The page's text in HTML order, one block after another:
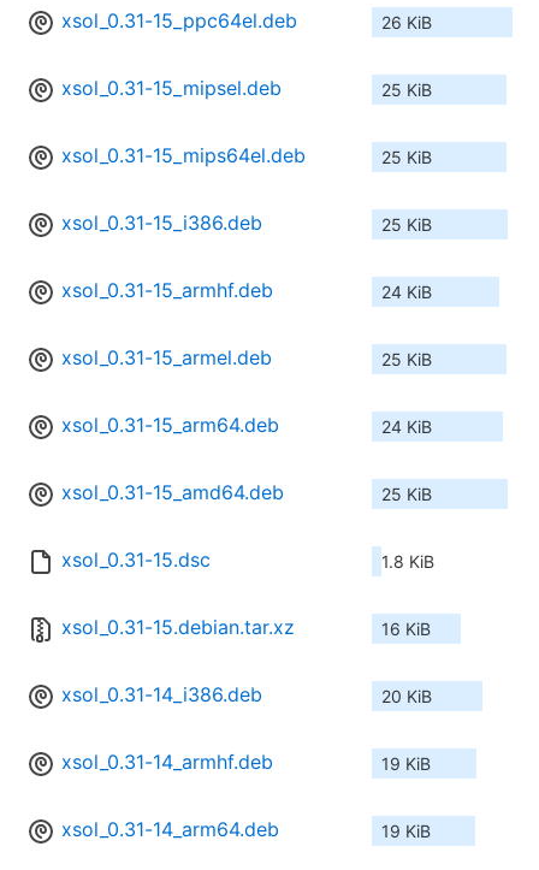
xsol_0.31-15_ppc64el.deb 26 KiB
xsol_0.31-15_mipsel.deb 25 KiB
xsol_0.31-15_mips64el.deb 25 KiB
xsol_0.31-15_i386.deb 25 KiB
xsol_0.31-15_armhf.deb 24 KiB
xsol_0.31-15_armel.deb 25 KiB
xsol_0.31-15_arm64.deb 24 KiB
xsol_0.31-15_amd64.deb 25 KiB
xsol_0.31-15.dsc 1.8 KiB
xsol_0.31-15.debian.tar.xz 16 KiB
xsol_0.31-14_i386.deb 20 KiB
xsol_0.31-14_armhf.deb 19 KiB
xsol_0.31-14_arm64.deb 19 KiB